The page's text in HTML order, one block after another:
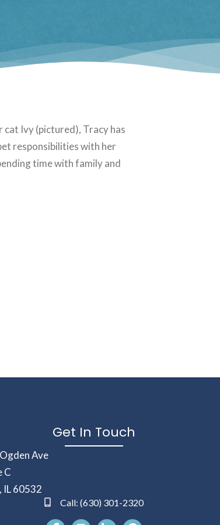
Ivy (pictured), Tracy has
responsibilities with her
time with family and
Get In Touch
Ave
C
IL60532
(opens in a new window)
Call:(630) 301-2320